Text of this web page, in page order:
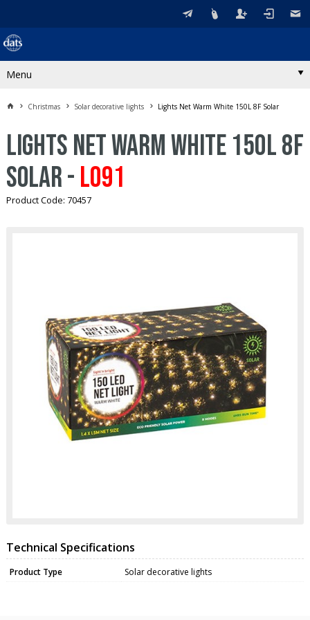
Menu
Christmas Solar decorative lights Lights Net Warm White 150L 8F Solar
Lights Net Warm White 150L 8F
Solar -L091
Product Code: 70457
Technical Specifications
Product Type Solar decorative lights